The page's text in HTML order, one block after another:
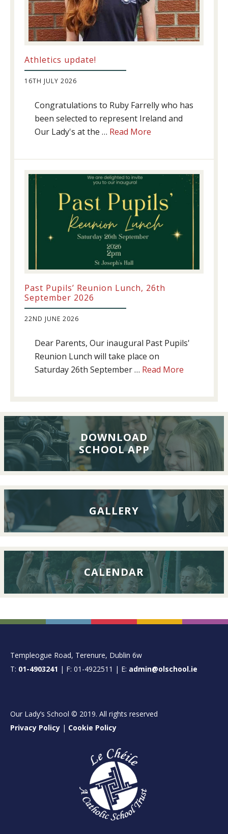
Athletics update!
16TH JULY 2026
Congratulations to Ruby Farrelly who has
been selected to represent Ireland and
Our Lady's at the … Read More
Past Pupils’ Reunion Lunch, 26th
September 2026
22ND JUNE 2026
Dear Parents, Our inaugural Past Pupils'
Reunion Lunch will take place on
Saturday 26th September … Read More
Lunch,
26th
September
2026
DOWNLOAD
SCHOOL APP
GALLERY
CALENDAR
FOOTER
Templeogue Road, Terenure, Dublin 6w
T: 01-4903241 | F: 01-4922511 | E: admin@olschool.ie
Our Lady’s School © 2019. All rights reserved
Privacy Policy | Cookie Policy